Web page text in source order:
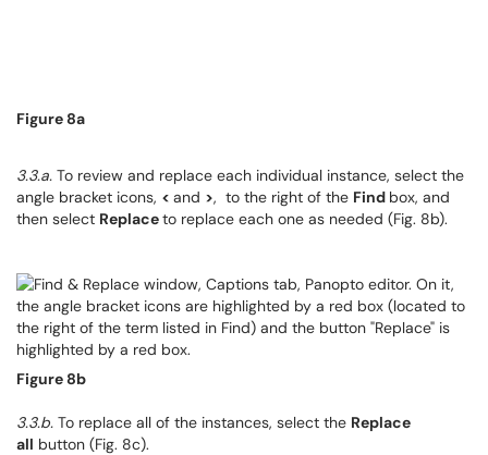
Figure 8a
3.3.a. To review and replace each individual instance, select the
angle bracket icons, < and >, to the right of the Find box, and
then select Replaceto replace each one as needed (Fig. 8b).
Figure 8b
3.3.b. To replace all of the instances, select the Replace
all button (Fig. 8c).